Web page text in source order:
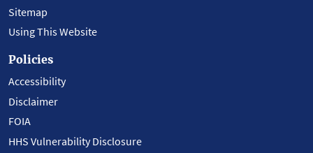
Sitemap
Using This Website
Policies
Accessibility
Disclaimer
FOIA
HHS Vulnerability Disclosure